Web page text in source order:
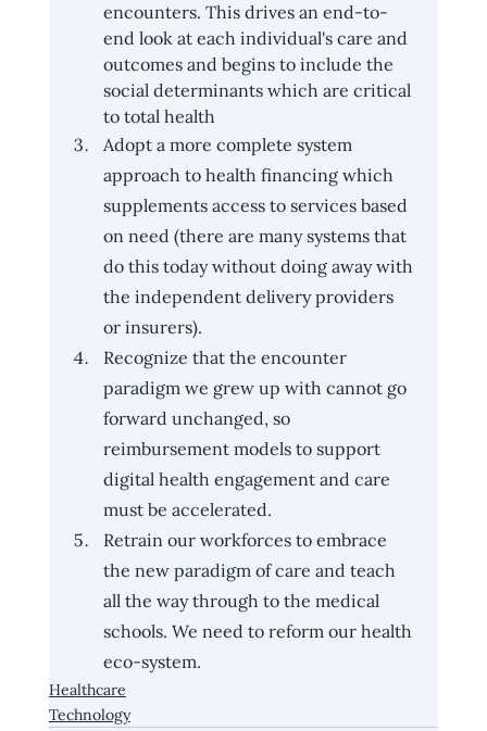
encounters. This drives an end-to-
end look at each individual's care and
outcomes and begins to include the
social determinants which are critical
to total health
Adopt a more complete system
approach to health financing which
supplements access to services based
on need (there are many systems that
do this today without doing away with
the independent delivery providers
or insurers).
Recognize that the encounter
paradigm we grew up with cannot go
forward unchanged, so
reimbursement models to support
digital health engagement and care
must be accelerated.
Retrain our workforces to embrace
the new paradigm of care and teach
all the way through to the medical
schools. We need to reform our health
eco-system.
Healthcare
Technology